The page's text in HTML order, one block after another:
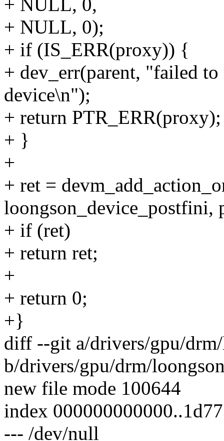
+ NULL, 0,
+ NULL, 0);
+ if (IS_ERR(proxy)) {
+ dev_err(parent, "failed
device\n");
+ return PTR_ERR(proxy);
+ }
+
+ ret =
loongson_device_postfini,
+ if (ret)
+ return ret;
+
+ return 0;
+}
diff --git a/drivers/gpu/
b/drivers/gpu/drm/
new file mode 100644
index
--- /dev/null